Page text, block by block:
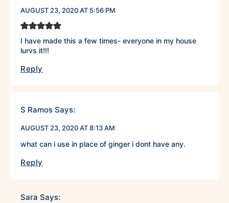
AUGUST 23, 2020 AT 5:56 PM
I have made this a few times- everyone in my house
lurvs it!!!
Reply
S Ramos Says:
AUGUST 23, 2020 AT 8:13 AM
what can i use in place of ginger i dont have any.
Reply
Sara Says: